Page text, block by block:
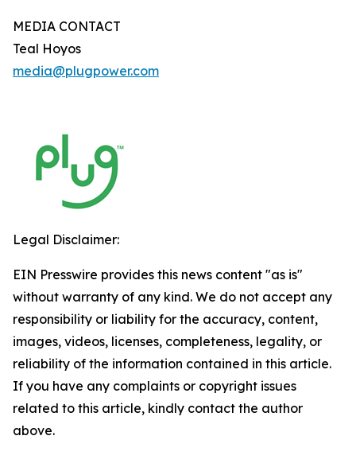
MEDIA CONTACT
Teal Hoyos
media@plugpower.com
Legal Disclaimer:
EIN Presswire provides this news content "as is"
without warranty of any kind. We do not accept any
responsibility or liability for the accuracy, content,
images, videos, licenses, completeness, legality, or
reliability of the information contained in this article.
If you have any complaints or copyright issues
related to this article, kindly contact the author
above.